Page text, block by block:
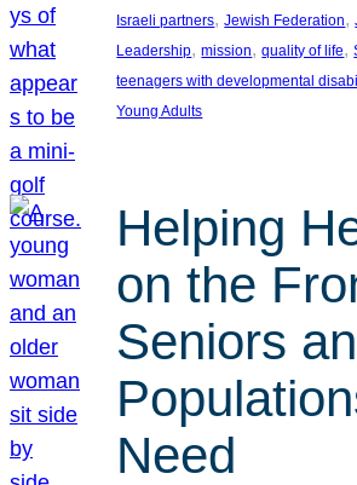
Israeli partners, Jewish Federation,
Leadership, mission, quality of life,
teenagers with developmental
Young Adults
Helping
on the
Seniors
Need